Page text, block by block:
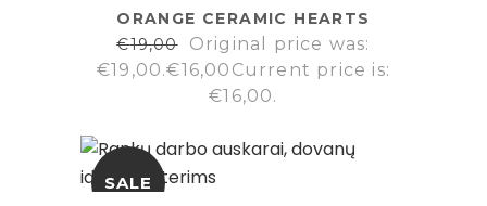
ORANGE CERAMIC HEARTS
€19,00
Original price was:
€19,00.€16,00 Current price is:
€16,00.
SALE